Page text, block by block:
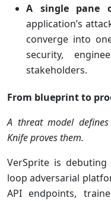
A single pane
application’s
converge into
security,
stakeholders.
From blueprint to
A threat model
Knife proves them.
VerSprite is debuting
loop adversarial
API endpoints,